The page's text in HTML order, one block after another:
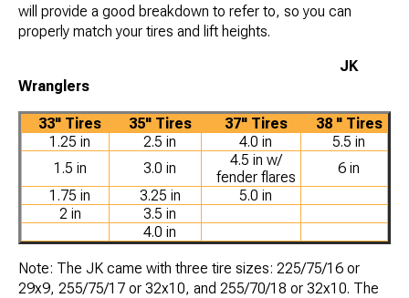
will provide a good breakdown to refer to, so you can
properly match your tires and lift heights.
JK
Wranglers
33" Tires 35" Tires 37" Tires
38 " Tires
1.25 in
2.5 in 4.0 in
5.5 in
1.5 in
3.0 in
4.5 in w/
fender flares
6 in
1.75 in
3.25 in
5.0 in
2 in
3.5 in
4.0 in
Note: The JK came with three tire sizes: 225/75/16 or
29x9, 255/75/17 or 32x10, and 255/70/18 or 32x10. The